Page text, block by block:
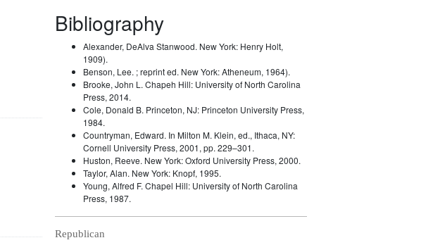
Bibliography
Alexander, DeAlva Stanwood. New York: Henry Holt,
1909).
Benson, Lee. ; reprint ed. New York: Atheneum, 1964).
Brooke, John L. Chapeh Hill: University of North Carolina
Press, 2014.
Cole, Donald B. Princeton, NJ: Princeton University Press,
1984.
Countryman, Edward. In Milton M. Klein, ed., Ithaca, NY:
Cornell University Press, 2001, pp. 229–301.
Huston, Reeve. New York: Oxford University Press, 2000.
Taylor, Alan. New York: Knopf, 1995.
Young, Alfred F. Chapel Hill: University of North Carolina
Press, 1987.
Republican